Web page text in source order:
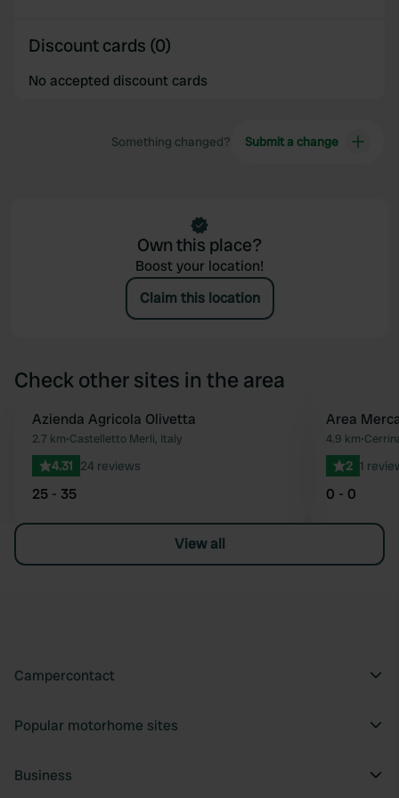
Discount cards (0)
No accepted discount cards
Something changed? Submit a change
Own this place?
Boost your location!
Claim this location
Check other sites in the area
Favourite
Azienda Agricola Olivetta
2.7 km•Castelletto Merli, Italy
4.31 24 reviews
25 - 35
Area
4.9 km•
2 1
0 - 0
View all
Campercontact
Popular motorhome sites
Business